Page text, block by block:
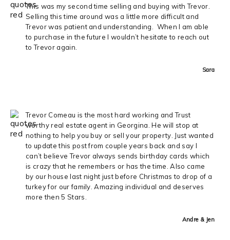
This was my second time selling and buying with Trevor.
Selling this time around was a little more difficult and
Trevor was patient and understanding. When I am able
to purchase in the future I wouldn’t hesitate to reach out
to Trevor again.
Sara
Trevor Comeau is the most hard working and Trust
worthy real estate agent in Georgina. He will stop at
nothing to help you buy or sell your property. Just wanted
to update this post from couple years back and say I
can’t believe Trevor always sends birthday cards which
is crazy that he remembers or has the time. Also came
by our house last night just before Christmas to drop of a
turkey for our family. Amazing individual and deserves
more then 5 Stars.
Andre & Jen